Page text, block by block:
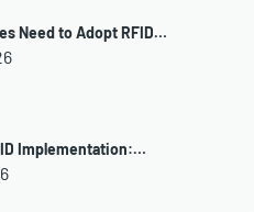
Need to Adopt RFID…
Implementation:…